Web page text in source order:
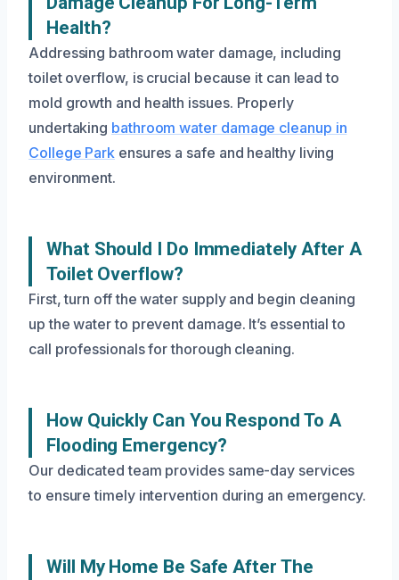
Health?
Addressing bathroom water damage, including
toilet overflow, is crucial because it can lead to
mold growth and health issues. Properly
undertaking bathroom water damage cleanup in
College Park ensures a safe and healthy living
environment.
What Should I Do Immediately After A
Toilet Overflow?
First, turn off the water supply and begin cleaning
up the water to prevent damage. It’s essential to
call professionals for thorough cleaning.
How Quickly Can You Respond To A
Flooding Emergency?
Our dedicated team provides same-day services
to ensure timely intervention during an emergency.
Will My Home Be Safe After The